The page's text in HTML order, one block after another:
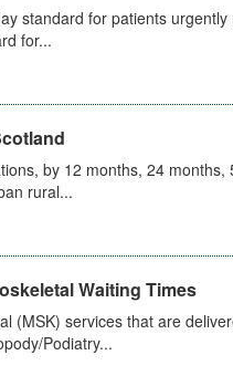
standard for patients
for...
by 12 months, 24
rural...
Waiting Times
(MSK) services that are
Podiatry...